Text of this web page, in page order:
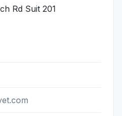
Rd Suit 201